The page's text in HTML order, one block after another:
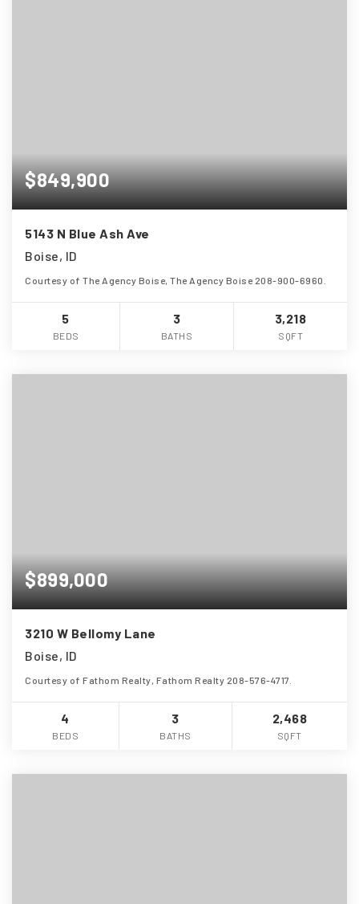
$849,900
5143 N Blue Ash Ave
Boise, ID
Courtesy of The Agency Boise, The Agency Boise 208-900-6960.
5
BEDS
3
BATHS
3,218
SQFT
$899,000
3210 W Bellomy Lane
Boise, ID
Courtesy of Fathom Realty, Fathom Realty 208-576-4717.
4
BEDS
3
BATHS
2,468
SQFT